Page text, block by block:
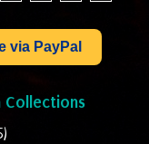
via PayPal
Collections